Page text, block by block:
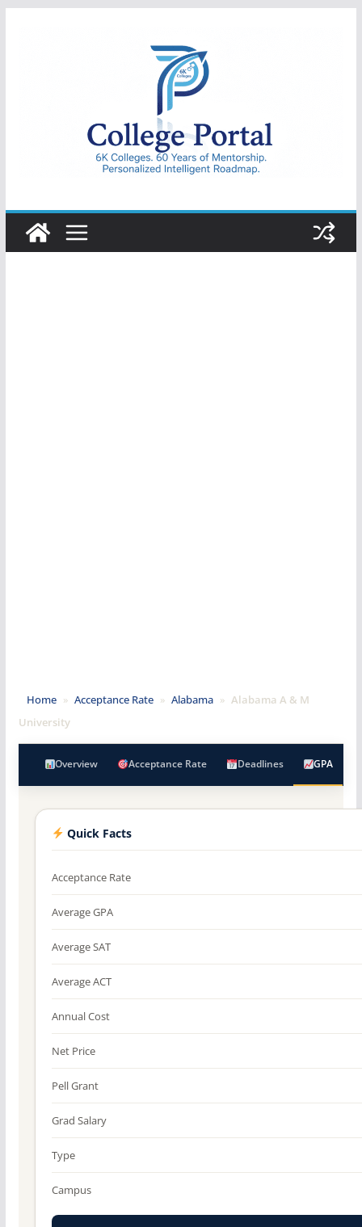
College
Portal
Home » Acceptance Rate » Alabama » Alabama A & M
University
Overview Acceptance Rate Deadlines GPA
Quick Facts
Acceptance Rate
Average GPA
Average SAT
Average ACT
Annual Cost
Net Price
Pell Grant
Grad Salary
Type
Campus